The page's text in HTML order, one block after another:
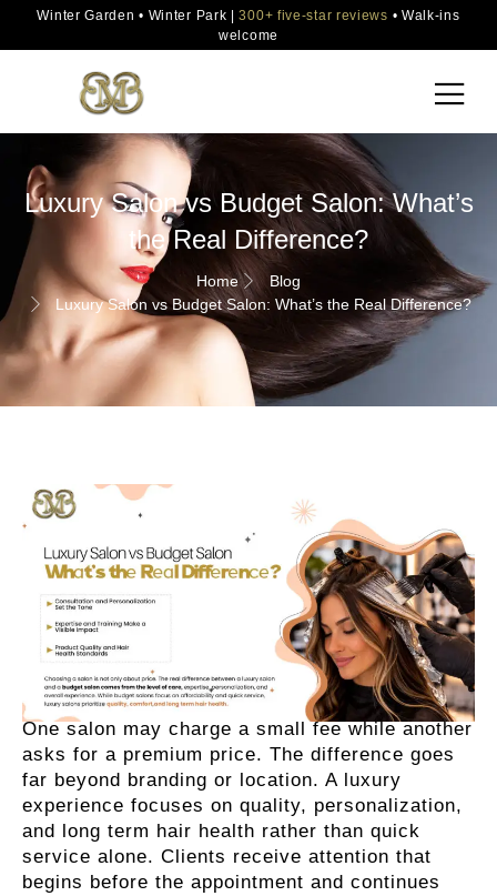
Winter Garden • Winter Park |300+ five-star reviews • Walk-ins
welcome
Luxury Salon vs Budget Salon: What’s
the Real Difference?
Home
Blog
Luxury Salon vs Budget Salon: What’s the Real Difference?
One salon may charge a small fee while another
asks for a premium price. The difference goes
far beyond branding or location. A luxury
experience focuses on quality, personalization,
and long term hair health rather than quick
service alone. Clients receive attention that
begins before the appointment and continues